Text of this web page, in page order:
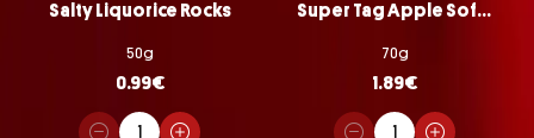
Salty Liquorice Rocks
50g
0.99€
Super Tag Apple Softie Bag
70g
1.89€